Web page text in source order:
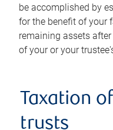
be accomplished by
for the benefit of your
remaining assets
of your or your
Taxation
trusts